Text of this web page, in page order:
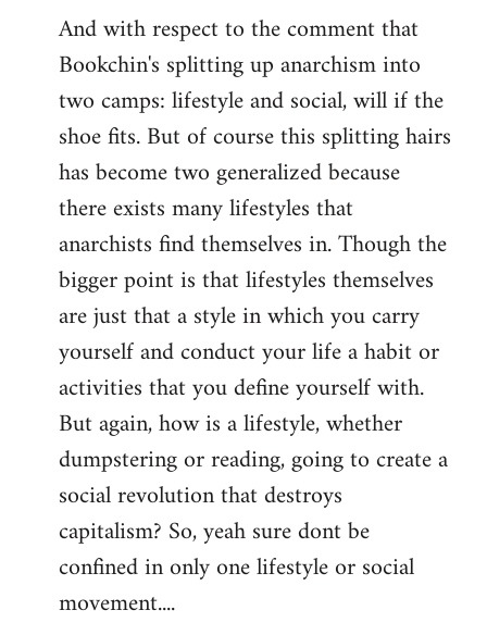
And with respect to the comment that
Bookchin's splitting up anarchism into
two camps: lifestyle and social, will if the
shoe fits. But of course this splitting hairs
has become two generalized because
there exists many lifestyles that
anarchists find themselves in. Though the
bigger point is that lifestyles themselves
are just that a style in which you carry
yourself and conduct your life a habit or
activities that you define yourself with.
But again, how is a lifestyle, whether
dumpstering or reading, going to create a
social revolution that destroys
capitalism? So, yeah sure dont be
confined in only one lifestyle or social
movement....